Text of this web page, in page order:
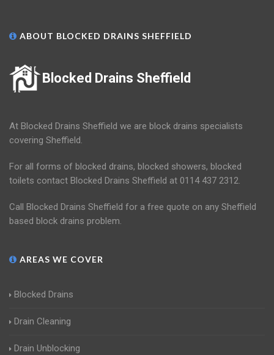
ABOUT BLOCKED DRAINS SHEFFIELD
Blocked Drains Sheffield
At Blocked Drains Sheffield we are block drains specialists
covering Sheffield.
For all forms of blocked drains, blocked showers, blocked
toilets contact Blocked Drains Sheffield at 0114 437 2312.
Call Blocked Drains Sheffield for a free quote on any Sheffield
based block drains problem.
AREAS WE COVER
Blocked Drains
Drain Cleaning
Drain Unblocking